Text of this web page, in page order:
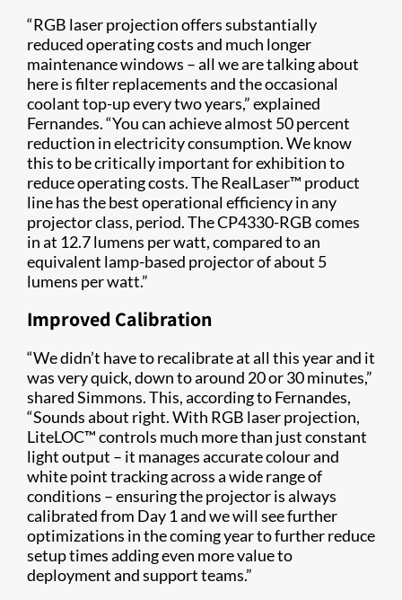
“RGB laser projection offers substantially
reduced operating costs and much longer
maintenance windows – all we are talking about
here is filter replacements and the occasional
coolant top-up every two years,” explained
Fernandes. “You can achieve almost 50 percent
reduction in electricity consumption. We know
this to be critically important for exhibition to
reduce operating costs. The RealLaser™ product
line has the best operational efficiency in any
projector class, period. The CP4330-RGB comes
in at 12.7 lumens per watt, compared to an
equivalent lamp-based projector of about 5
lumens per watt.”
Improved Calibration
“We didn’t have to recalibrate at all this year and it
was very quick, down to around 20 or 30 minutes,”
shared Simmons. This, according to Fernandes,
“Sounds about right. With RGB laser projection,
LiteLOC™ controls much more than just constant
light output – it manages accurate colour and
white point tracking across a wide range of
conditions – ensuring the projector is always
calibrated from Day 1 and we will see further
optimizations in the coming year to further reduce
setup times adding even more value to
deployment and support teams.”